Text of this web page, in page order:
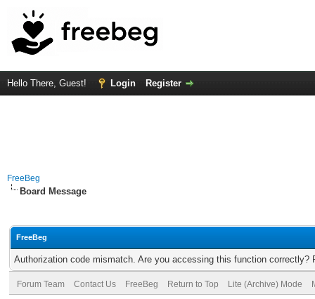
Hello There, Guest! Login Register
FreeBeg
Board Message
FreeBeg
Authorization code mismatch. Are you accessing this function correctly?
Forum Team Contact Us FreeBeg Return to Top Lite (Archive) Mode